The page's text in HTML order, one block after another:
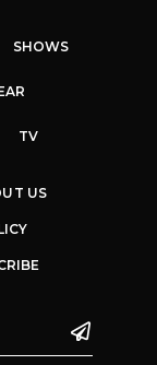
SHOWS
TV
US